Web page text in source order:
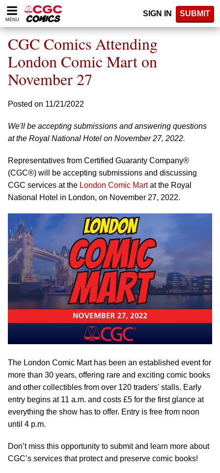
Please
note:
website
includes
accessibility
system.
MENU
SIGN IN SUBMIT
CGC Comics Attending
London Comic Mart on
November 27
Posted on 11/21/2022
We'll be accepting submissions and answering questions
at the Royal National Hotel on November 27, 2022.
Representatives from Certified Guaranty Company®
(CGC®) will be accepting submissions and discussing
CGC services at the London Comic Martat the Royal
National Hotel in London, on November 27, 2022.
The London Comic Mart has been an established event for
more than 30 years, offering rare and exciting comic books
and other collectibles from over 120 traders' stalls. Early
entry begins at 11 a.m. and costs £5 for the first glance at
everything the show has to offer. Entry is free from noon
until 4 p.m.
Don’t miss this opportunity to submit and learn more about
CGC’s services that protect and preserve comic books!